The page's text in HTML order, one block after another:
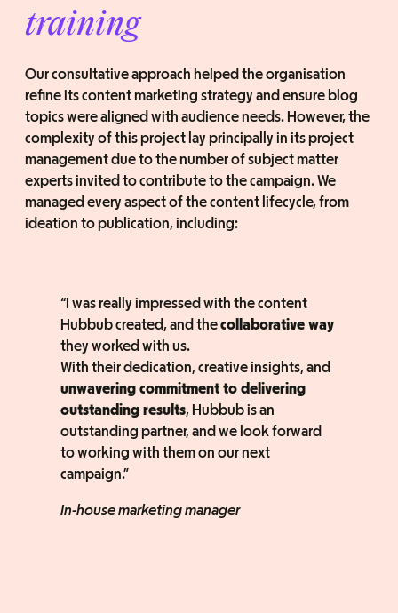
training
Our consultative approach helped the organisation
refine its content marketing strategy and ensure blog
topics were aligned with audience needs. However, the
complexity of this project lay principally in its project
management due to the number of subject matter
experts invited to contribute to the campaign. We
managed every aspect of the content lifecycle, from
ideation to publication, including:
“I was really impressed with the content
Hubbub created, and thecollaborative way
they worked with us.
With their dedication, creative insights, and
unwavering commitment to delivering
outstanding results, Hubbub is an
outstanding partner, and we look forward
to working with them on our next
campaign.”
In-house marketing manager